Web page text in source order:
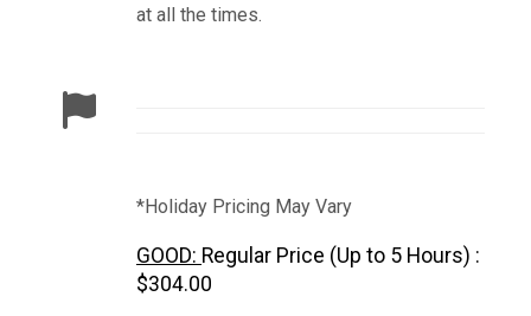
at all the times.
*Holiday Pricing May Vary
GOOD: Regular Price (Up to 5 Hours) :
$304.00